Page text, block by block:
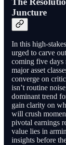
Juncture
In this high-
urged to carve
coming five days
major asset
converge on
isn’t routine
dominant trend
gain clarity on
will crush
pivotal earnings
value lies in
insights before